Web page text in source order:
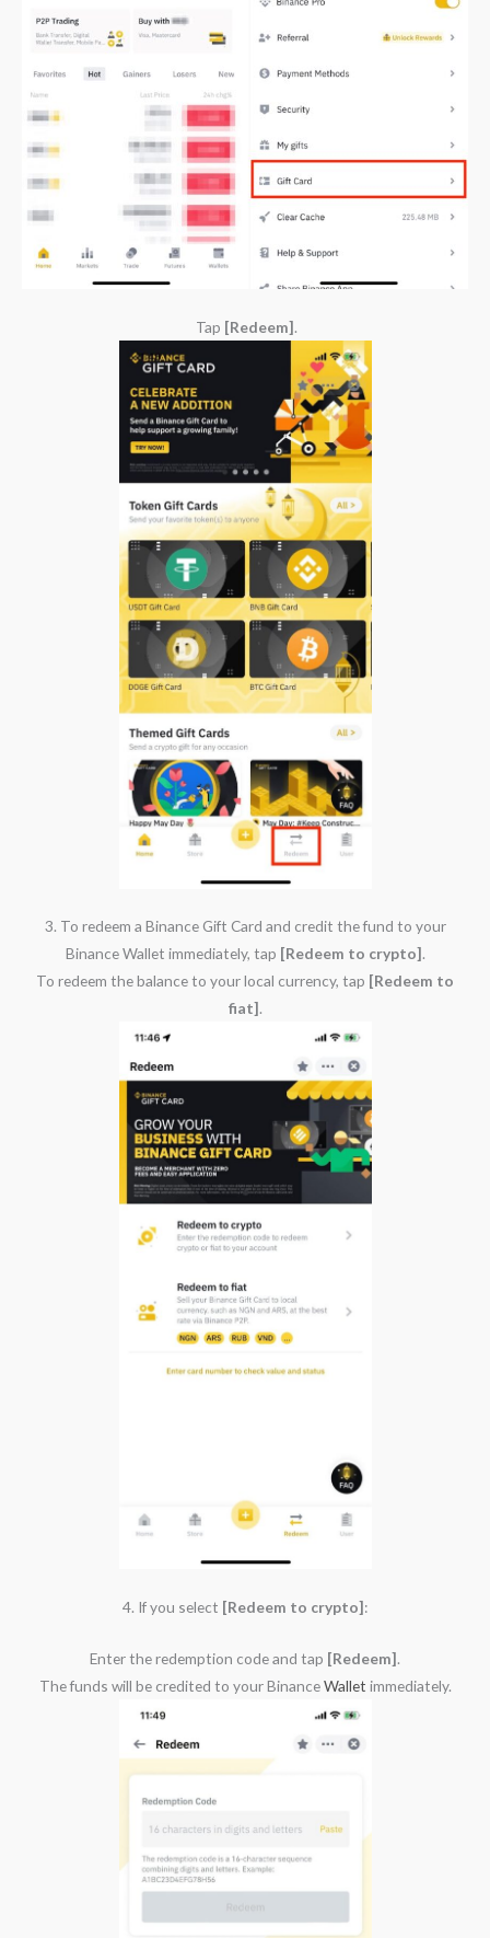
Tap [Redeem].
3. To redeem a Binance Gift Card and credit the fund to your
Binance Wallet immediately, tap [Redeem to crypto].
To redeem the balance to your local currency, tap [Redeem to
fiat].
4. If you select [Redeem to crypto]:
Enter the redemption code and tap [Redeem].
The funds will be credited to your BinanceWallet immediately.